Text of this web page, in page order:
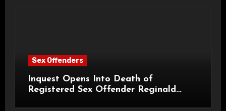
Sex Offenders
Inquest Opens Into Death of
Registered Sex Offender Reginald